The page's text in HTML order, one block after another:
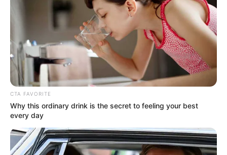
Recent Posts
Marley Blaze (Actress) Height, Weight, Wiki,
Biography, Boyfriend, Age, Career and More
Apollonia Llewellyn (Actress) Height, Weight, Wiki,
Biography, Boyfriend, Age, Career and More
Liliane Tiger (Actress) Height, Weight, Wiki,
Biography, Boyfriend, Age, Career and More
Jacky Lawless (Actress) Height, Weight, Wiki,
CTA FAVORITE
Why this ordinary drink is the secret to feeling your best
every day